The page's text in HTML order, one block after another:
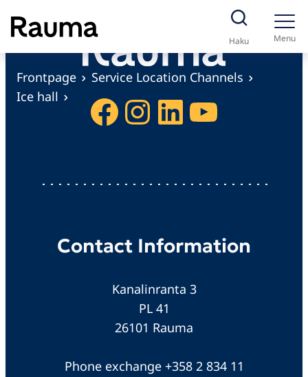
S
k
i
Haku Menu
Frontpage
Service Location Channels
Ice hall
Facebook Instagram LinkedIn YouTube
Contact Information
Kanalinranta 3
PL 41
26101 Rauma
Phone exchange +358 2 834 11